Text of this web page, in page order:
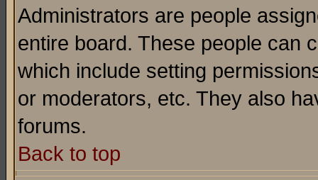
Administrators are people
entire board. These people can
which include setting
or moderators, etc. They also
forums.
Back to top